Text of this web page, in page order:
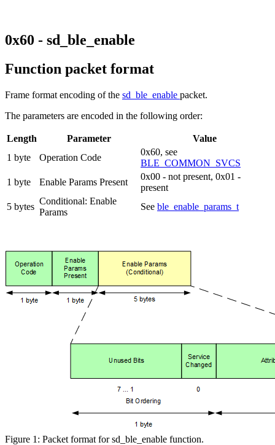
0x60 - sd_ble_enable
Function packet format
Frame format encoding of the sd_ble_enable packet.
The parameters are encoded in the following order:
Length Parameter
Value
1 byte
Operation Code
0x60, see
BLE_COMMON_SVCS
1 byte
Enable Params Present
0x00 - not present, 0x01 -
present
5 bytes
Conditional: Enable
Params
See ble_enable_params_t
Figure 1: Packet format for sd_ble_enable function.